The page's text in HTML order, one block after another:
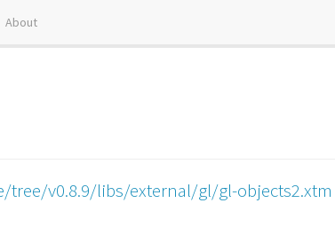
About
v0.8.9/libs/external/gl/gl-objects2.xtm